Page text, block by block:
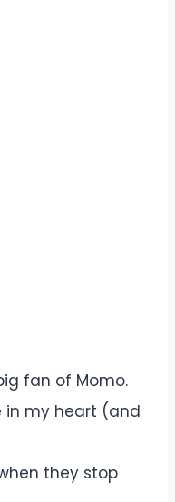
fan of Momo.
in my heart (and
they stop